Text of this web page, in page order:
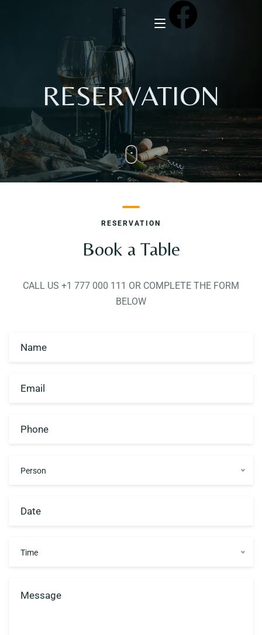
About Us
Menu
Reservation
Guest Reviews
Contact
RESERVATION
RESERVATION
Book a Table
CALL US +1 777 000 111 OR COMPLETE THE FORM
BELOW
Person
Time